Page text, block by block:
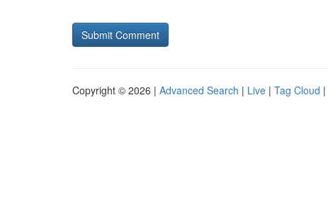
Copyright © 2026 | Advanced Search | Live | Tag Cloud |